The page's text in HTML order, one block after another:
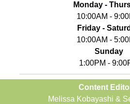
Monday -
10:00AM -
Friday -
10:00AM -
Sunday
1:00PM -
Content
Melissa Kobayashi &